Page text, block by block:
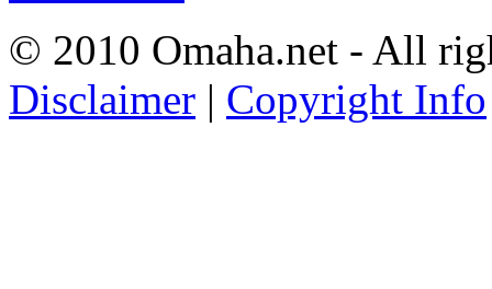
© 2010 Omaha.net - All
Disclaimer | Copyright Info